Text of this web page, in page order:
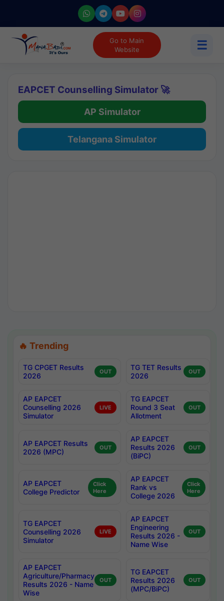
Go to Main
Website
☰
EAPCET Counselling Simulator 🚀
AP Simulator
Telangana Simulator
🔥 Trending
TG CPGET Results
2026
OUT
TG TET Results
2026
OUT
AP EAPCET
Counselling 2026
Simulator
LIVE
TG EAPCET
Round 3 Seat
Allotment
OUT
AP EAPCET Results
2026 (MPC)
OUT
AP EAPCET
Results 2026
(BiPC)
OUT
AP EAPCET
College Predictor
Click
Here
AP EAPCET
Rank vs
College 2026
Click
Here
TG EAPCET
Counselling 2026
Simulator
LIVE
AP EAPCET
Engineering
Results 2026 -
Name Wise
OUT
AP EAPCET
Agriculture/Pharmacy
Results 2026 - Name
Wise
OUT
TG EAPCET
Results 2026
(MPC/BiPC)
OUT